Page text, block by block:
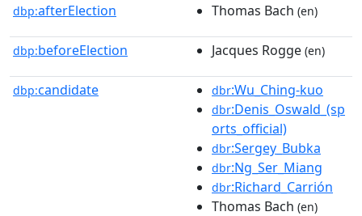
dbp:afterElection Thomas Bach (en)
dbp:beforeElection Jacques Rogge (en)
dbp:candidate dbr:Wu_Ching-kuo
dbr:Denis_Oswald_(sp
orts_official)
dbr:Sergey_Bubka
dbr:Ng_Ser_Miang
dbr:Richard_Carrión
Thomas Bach (en)